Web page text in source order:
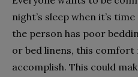
night’s sleep when it’s
the person has poor
or bed linens, this comfort
accomplish. This could